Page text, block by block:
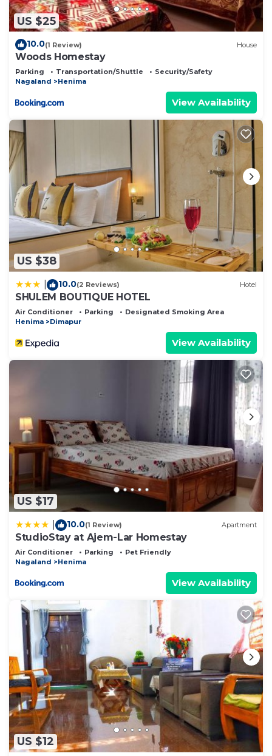
US $25
10.0(1 Review) House
Woods Homestay
Parking Transportation/Shuttle
Security/Safety
Nagaland
Henima
View Availability
US $38
10.0(2 Reviews) Hotel
SHULEM BOUTIQUE HOTEL
Air Conditioner Parking
Designated Smoking Area
Henima
Dimapur
View Availability
US $17
10.0(1 Review) Apartment
StudioStay at Ajem-Lar Homestay
Air Conditioner Parking
Pet Friendly
Nagaland
Henima
View Availability
US $12